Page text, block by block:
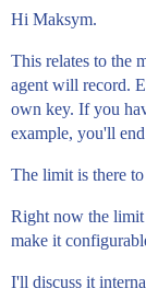
Hi Maksym.
This relates to the
agent will record.
own key. If you
example, you'll
The limit is there
Right now the limit
make it
I'll discuss it